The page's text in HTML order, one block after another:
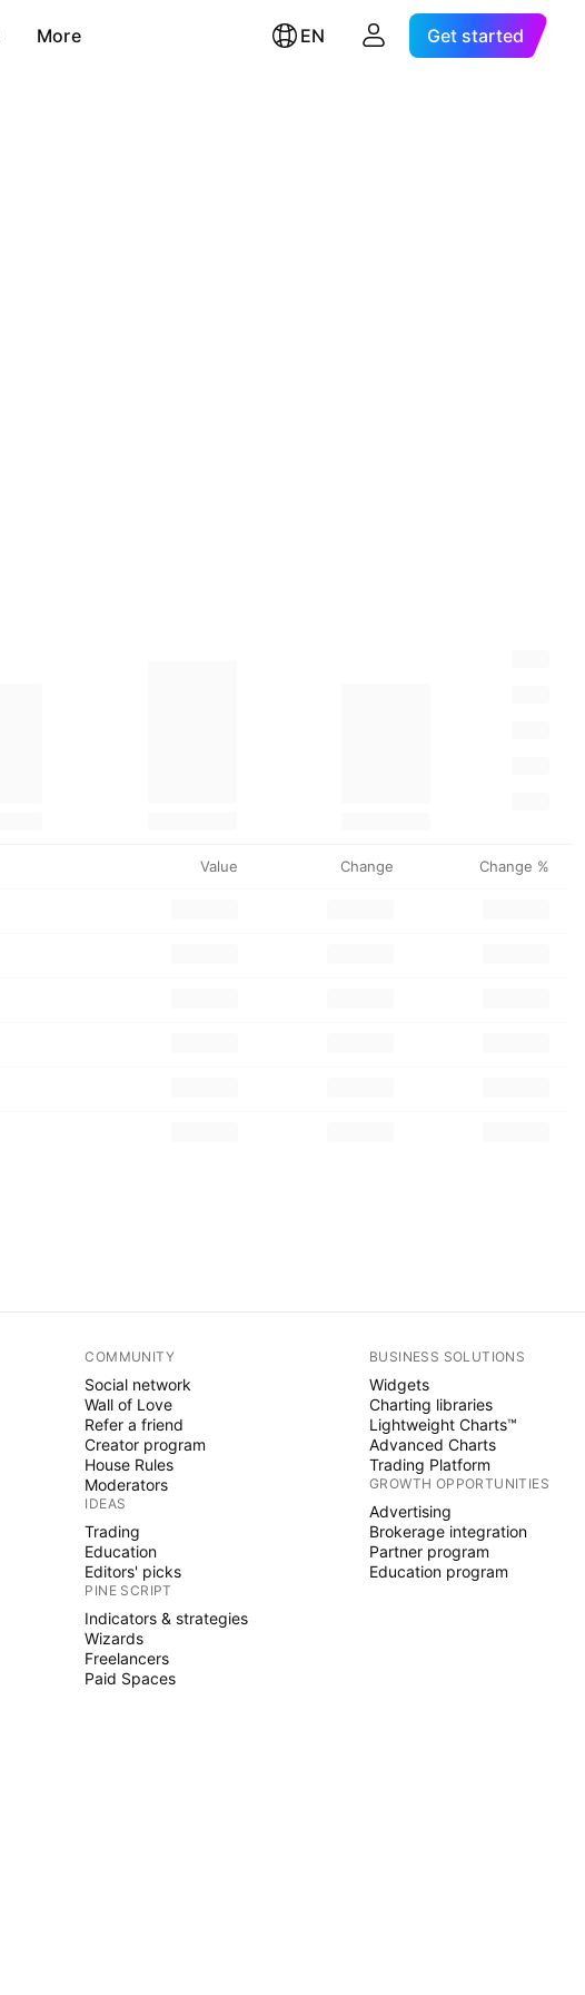
More EN Get started
Value Change Change %
COMMUNITY
Social network
Wall of Love
Refer a friend
Creator program
House Rules
Moderators
IDEAS
Trading
Education
Editors' picks
PINE SCRIPT
Indicators & strategies
Wizards
Freelancers
Paid Spaces
BUSINESS SOLUTIONS
Widgets
Charting libraries
Lightweight Charts™
Advanced Charts
Trading Platform
GROWTH OPPORTUNITIES
Advertising
Brokerage integration
Partner program
Education program